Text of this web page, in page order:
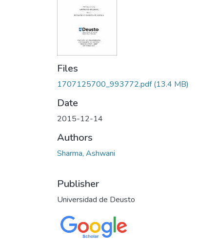
Files
1707125700_993772.pdf(13.4 MB)
Date
2015-12-14
Authors
Sharma, Ashwani
Publisher
Universidad de Deusto